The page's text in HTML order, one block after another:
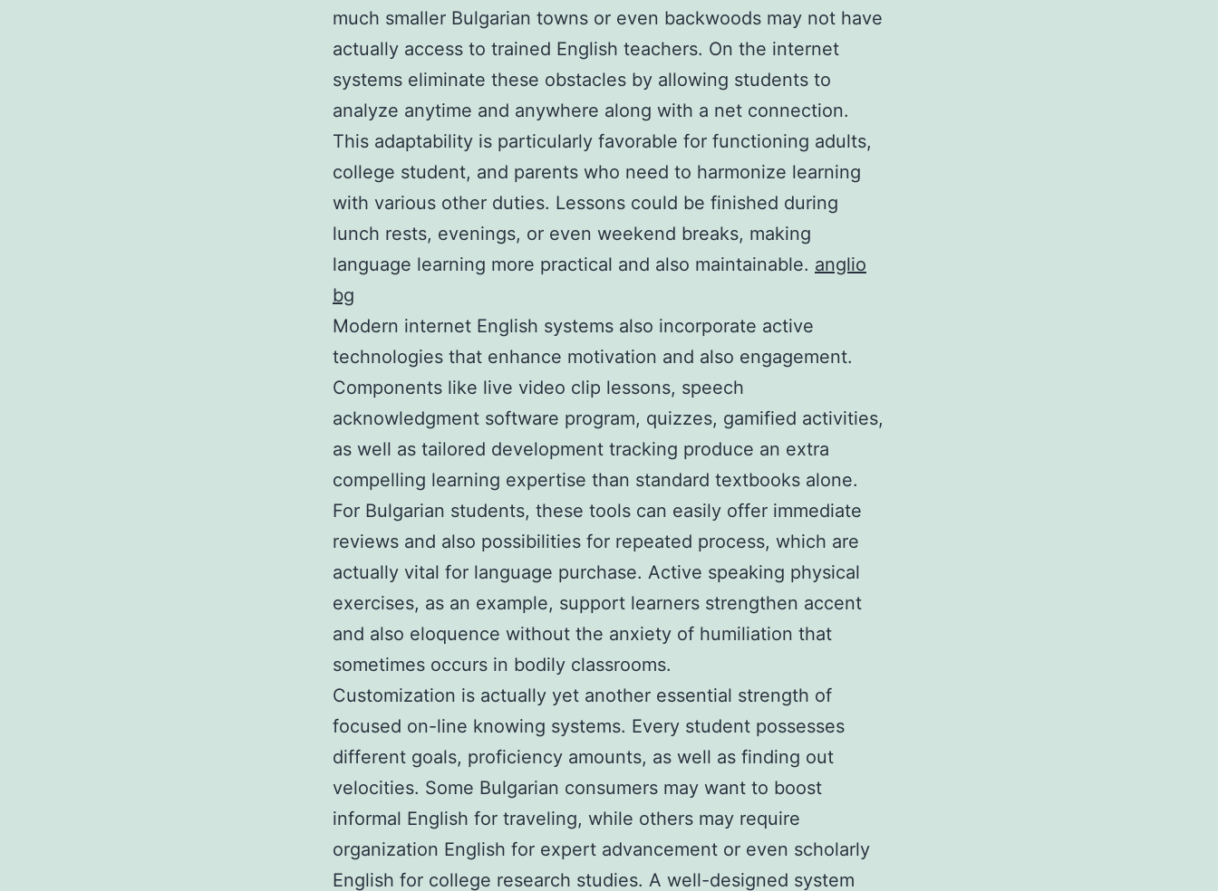
much smaller Bulgarian towns or even backwoods may not have
actually access to trained English teachers. On the internet
systems eliminate these obstacles by allowing students to
analyze anytime and anywhere along with a net connection.
This adaptability is particularly favorable for functioning adults,
college student, and parents who need to harmonize learning
with various other duties. Lessons could be finished during
lunch rests, evenings, or even weekend breaks, making
language learning more practical and also maintainable. anglio
bg
Modern internet English systems also incorporate active
technologies that enhance motivation and also engagement.
Components like live video clip lessons, speech
acknowledgment software program, quizzes, gamified activities,
as well as tailored development tracking produce an extra
compelling learning expertise than standard textbooks alone.
For Bulgarian students, these tools can easily offer immediate
reviews and also possibilities for repeated process, which are
actually vital for language purchase. Active speaking physical
exercises, as an example, support learners strengthen accent
and also eloquence without the anxiety of humiliation that
sometimes occurs in bodily classrooms.
Customization is actually yet another essential strength of
focused on-line knowing systems. Every student possesses
different goals, proficiency amounts, as well as finding out
velocities. Some Bulgarian consumers may want to boost
informal English for traveling, while others may require
organization English for expert advancement or even scholarly
English for college research studies. A well-designed system